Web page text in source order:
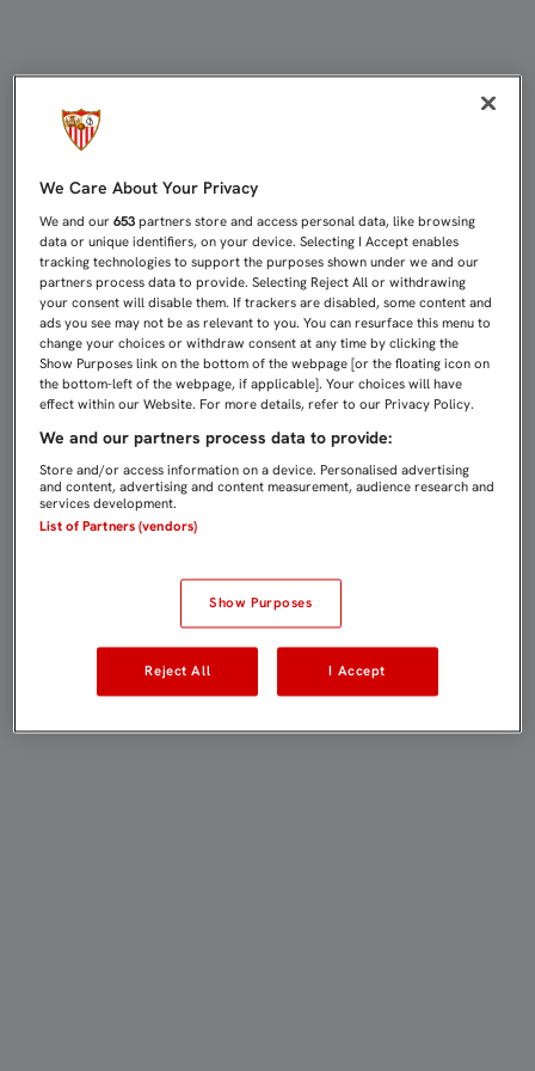
We Care About Your Privacy
We and our653 partners store and access personal data, like browsing
data or unique identifiers, on your device. Selecting I Accept enables
tracking technologies to support the purposes shown under we and our
partners process data to provide. Selecting Reject All or withdrawing
your consent will disable them. If trackers are disabled, some content and
ads you see may not be as relevant to you. You can resurface this menu to
change your choices or withdraw consent at any time by clicking the
Show Purposes link on the bottom of the webpage [or the floating icon on
the bottom-left of the webpage, if applicable]. Your choices will have
effect within our Website. For more details, refer to our Privacy Policy.
We and our partners process data to provide:
Store and/or access information on a device. Personalised advertising
and content, advertising and content measurement, audience research and
services development.
List of Partners (vendors)
Show Purposes
Reject All I Accept